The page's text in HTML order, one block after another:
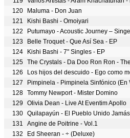
120
Maluma - Don Juan
121
Kishi Bashi - Omoiyari
122
Putumayo - Acoustic Journey –
123
Belle Troquet - Que Así Sea - EP
124
Kishi Bashi - 7" Singles - EP
125 The Crystals - Da Doo Ron Ron -
126
Los hijos del descuido - Ego como
127
Pimpinela - Pimpinela Sinfónico (En
128 Tommy Newport - Mister Domino
129
Olivia Dean - Live At Eventim Apollo
130 Quilapayún - El Pueblo Unido
131
Angine de Poitrine - Vol.1
132
Ed Sheeran - ÷ (Deluxe)